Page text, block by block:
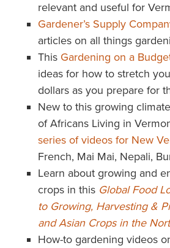
relevant and useful for
Gardener’s Supply
articles on all things
This Gardening on a
ideas for how to stretch
dollars as you prepare for
New to this growing
of Africans Living in
series of videos for New
French, Mai Mai, Nepali,
Learn about growing and
crops in this Global Food
to Growing, Harvesting &
and Asian Crops in the
How-to gardening videos